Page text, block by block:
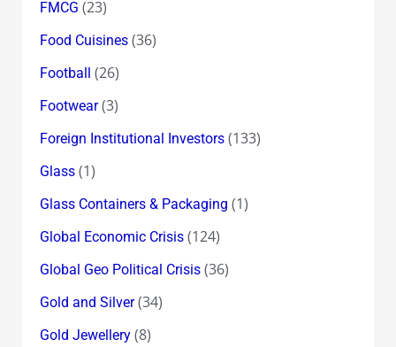
FMCG (23)
Food Cuisines(36)
Football (26)
Footwear(3)
Foreign Institutional Investors(133)
Glass(1)
Glass Containers & Packaging (1)
Global Economic Crisis(124)
Global Geo Political Crisis(36)
Gold and Silver(34)
Gold Jewellery(8)